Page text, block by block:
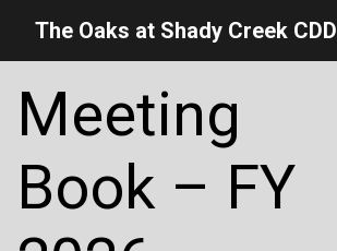
Skip to main content
Skip to main navigation
Skip to footer
The Oaks at Shady Creek CDD
Meeting
Book – FY